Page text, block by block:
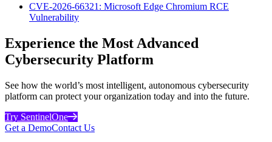
CVE-2026-66321: Microsoft Edge Chromium RCE
Vulnerability
Experience the Most Advanced
Cybersecurity Platform
See how the world’s most intelligent, autonomous cybersecurity
platform can protect your organization today and into the future.
Try SentinelOne
Get a DemoContact Us